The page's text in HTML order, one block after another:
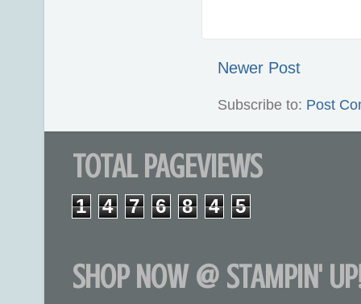
Newer Post
Subscribe to: Post
TOTAL PAGEVIEWS
1 4 7 6 8 4 5
SHOP NOW @ STAMPIN'